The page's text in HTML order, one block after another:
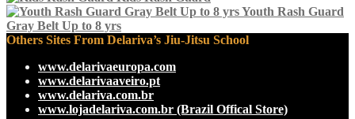
chosen
on
the
page
through
multiple
The
on
Youth Rash Guard
Gray Belt Up to 8 yrs
Others Sites From Delariva’s Jiu-Jitsu School
www.delarivaeuropa.com
www.delarivaaveiro.pt
www.delariva.com.br
www.lojadelariva.com.br (Brazil Offical Store)